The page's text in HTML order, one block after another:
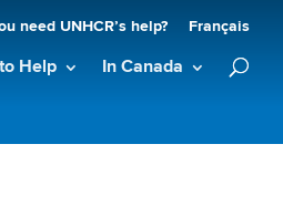
need UNHCR’s help? Français
Help In Canada